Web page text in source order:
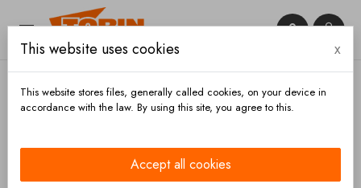
 

Warranty Terms and Complaints
This website uses cookies x
This website stores files, generally called cookies, on your device in
accordance with the law. By using this site, you agree to this.
Accept all cookies